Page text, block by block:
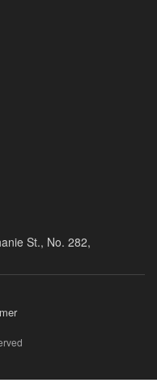
St., No. 282,